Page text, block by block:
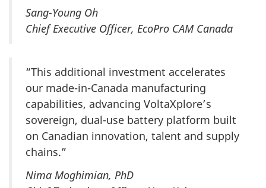
Sang-Young Oh
Chief Executive Officer, EcoPro CAM Canada
“This additional investment accelerates
our made-in-Canada manufacturing
capabilities, advancing VoltaXplore’s
sovereign, dual-use battery platform built
on Canadian innovation, talent and supply
chains.”
Nima Moghimian, PhD